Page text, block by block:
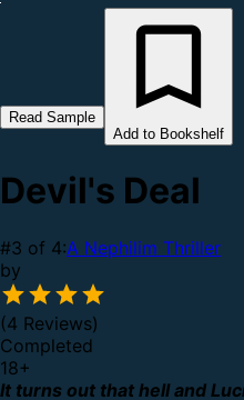
Read Sample
Add to Bookshelf
Devil's Deal
#3 of 4:A Nephilim Thriller
by
(4 Reviews)
Completed
18+
It turns out that hell and